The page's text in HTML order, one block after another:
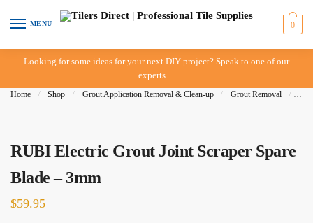
Skip to navigation
Skip to content
MENU 0
Looking for some ideas for your next DIY project? Speak to one of our
experts…
Home / Shop / Grout Application Removal & Clean-up / Grout Removal /
RUBI Electric Grout Joint Scraper Spare
Blade – 3mm
$59.95